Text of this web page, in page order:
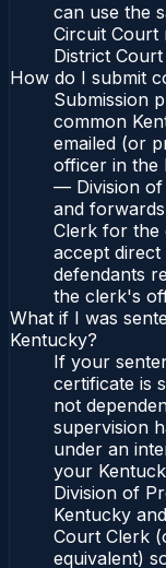
can use the
Circuit Court
District
How do I submit
Submission
common
emailed (or
officer in the
— Division of
and
Clerk for the
accept
defendants
the clerk's
What if I was
Kentucky?
If your
certificate is
not
supervision
under an
your
Division of
Kentucky
Court Clerk
equivalent)